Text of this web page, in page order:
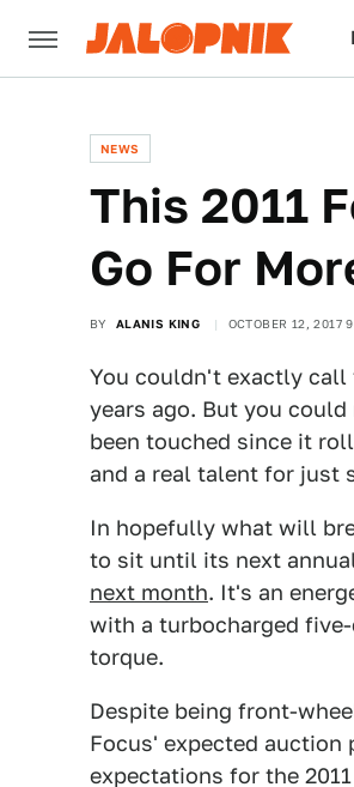
NEWS
This 2011
Go For
BY ALANIS KING OCTOBER 12, 2017
You couldn't exactly call
years ago. But you
been touched since it
and a real talent for just
In hopefully what will
to sit until its next
next month. It's an
with a turbocharged
torque.
Despite being front-
Focus' expected auction
expectations for the